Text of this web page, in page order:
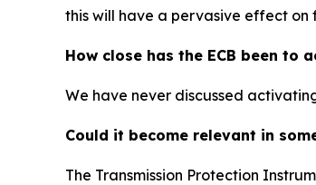
this will have a pervasive effect on
How close has the ECB been
We have never discussed
Could it become relevant in
The Transmission Protection